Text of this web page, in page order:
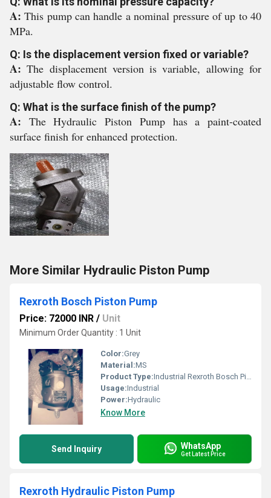
A:This pump can handle a nominal pressure of up to 40
MPa.
Q: Is the displacement version fixed or variable?
A:The displacement version is variable, allowing for
adjustable flow control.
Q: What is the surface finish of the pump?
A: The Hydraulic Piston Pump has a paint-coated
surface finish for enhanced protection.
More Similar Hydraulic Piston Pump
Rexroth Bosch Piston Pump
Price: 72000 INR / Unit
Minimum Order Quantity : 1 Unit
Color:Grey
Material:MS
Product Type:Industrial Rexroth Bosch Piston Pump
Usage:Industrial
Power:Hydraulic
Know More
Send Inquiry WhatsApp
Get Latest Price
Rexroth Hydraulic Piston Pump